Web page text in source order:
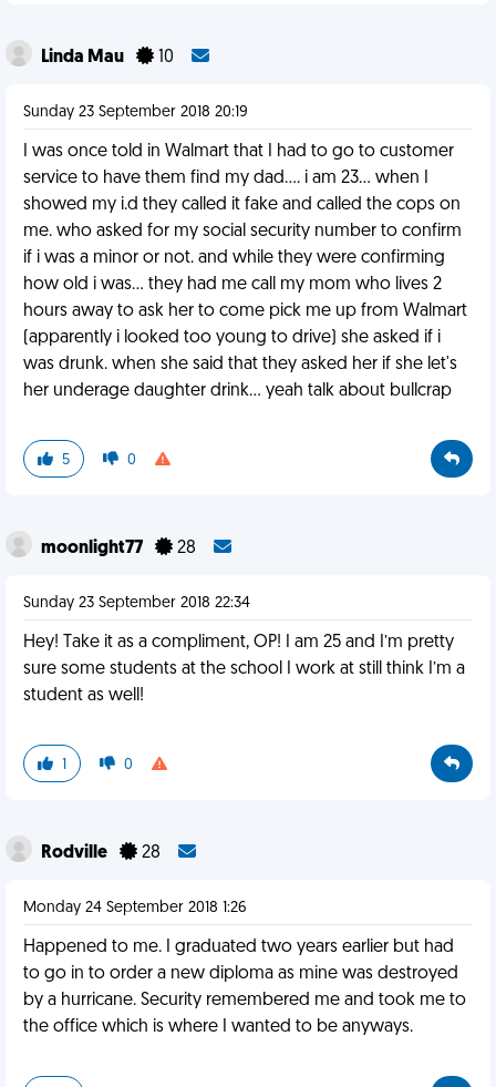
Linda Mau 10
Sunday 23 September 2018 20:19
I was once told in Walmart that I had to go to customer
service to have them find my dad.... i am 23... when I
showed my i.d they called it fake and called the cops on
me. who asked for my social security number to confirm
if i was a minor or not. and while they were confirming
how old i was... they had me call my mom who lives 2
hours away to ask her to come pick me up from Walmart
(apparently i looked too young to drive) she asked if i
was drunk. when she said that they asked her if she let's
her underage daughter drink... yeah talk about bullcrap
5 0
moonlight77 28
Sunday 23 September 2018 22:34
Hey! Take it as a compliment, OP! I am 25 and I’m pretty
sure some students at the school I work at still think I’m a
student as well!
1 0
Rodville 28
Monday 24 September 2018 1:26
Happened to me. I graduated two years earlier but had
to go in to order a new diploma as mine was destroyed
by a hurricane. Security remembered me and took me to
the office which is where I wanted to be anyways.